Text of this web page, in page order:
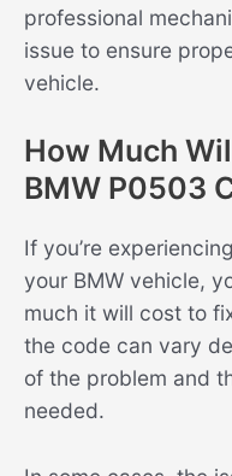
professional
issue to ensure
vehicle.
How Much
BMW P0503
If you’re
your BMW vehicle,
much it will cost to
the code can vary
of the problem and
needed.